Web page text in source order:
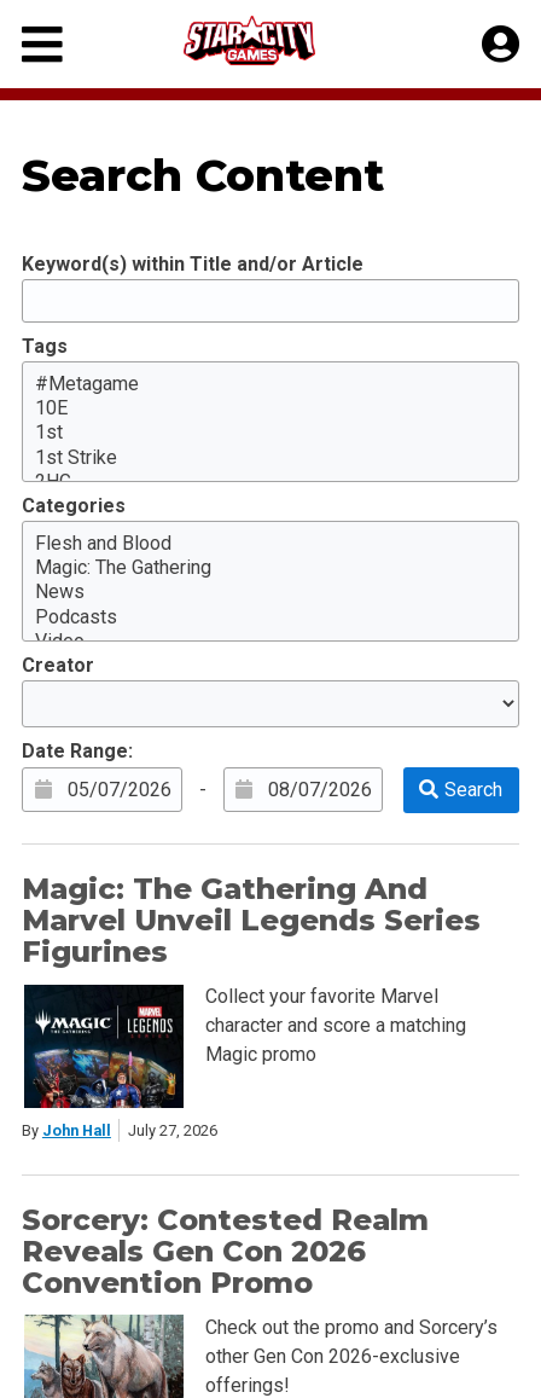
Skip
content
Search Content
Keyword(s) within Title and/or Article
Tags
Categories
Creator
Date Range:
-
Magic: The Gathering And
Marvel Unveil Legends Series
Figurines
Collect your favorite Marvel
character and score a matching
Magic promo
By John Hall July 27, 2026
Sorcery: Contested Realm
Reveals Gen Con 2026
Convention Promo
Check out the promo and Sorcery’s
other Gen Con 2026-exclusive
offerings!